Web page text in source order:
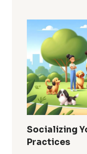
AND
HOW
TO
IT
Socializing
Practices